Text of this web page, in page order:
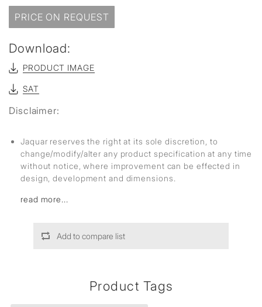
PRICE ON REQUEST
Download:
PRODUCT IMAGE
SAT
Disclaimer:
Jaquar reserves the right at its sole discretion, to
change/modify/alter any product specification at any time
without notice, where improvement can be effected in
design, development and dimensions.
read more...
Add to compare list
Product Tags